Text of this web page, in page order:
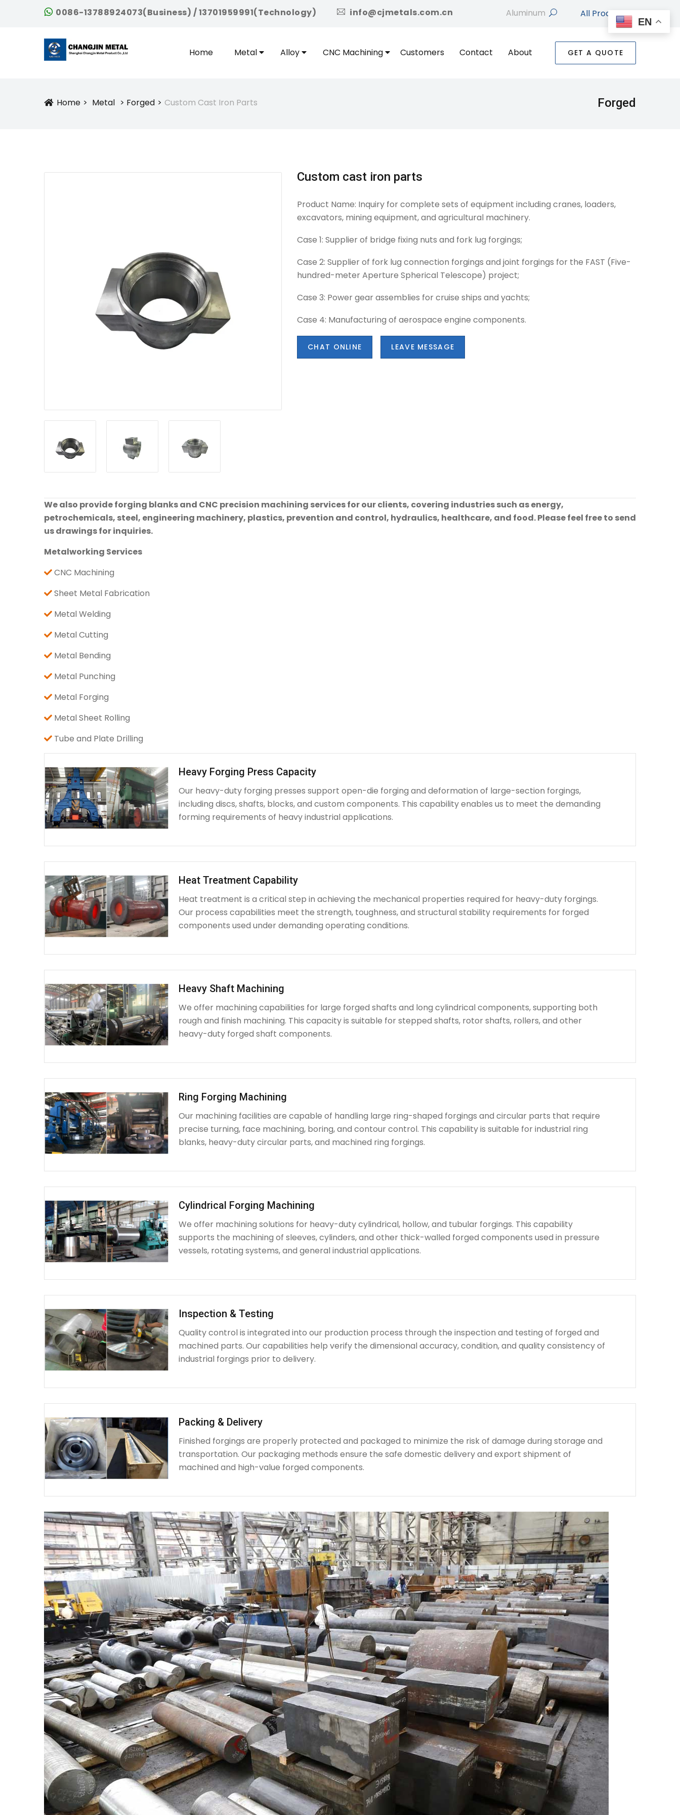
0086-13788924073(Business) / 13701959991(Technology) icon
info@cjmetals.com.cn searchAll Products
Home Metal Alloy CNC Machining Customers Contact About GET A QUOTE
Icon
Home Metal Forged Custom Cast Iron Parts Forged
Custom cast iron parts
Product Name: Inquiry for complete sets of equipment including cranes, loaders,
excavators, mining equipment, and agricultural machinery.
Case 1: Supplier of bridge fixing nuts and fork lug forgings;
Case 2: Supplier of fork lug connection forgings and joint forgings for the FAST (Five-
hundred-meter Aperture Spherical Telescope) project;
Case 3: Power gear assemblies for cruise ships and yachts;
Case 4: Manufacturing of aerospace engine components.
CHAT ONLINE LEAVE MESSAGE
We also provide forging blanks and CNC precision machining services for our clients, covering industries such as energy,
petrochemicals, steel, engineering machinery, plastics, prevention and control, hydraulics, healthcare, and food. Please feel free to send
us drawings for inquiries.
Metalworking Services
CNC Machining
Sheet Metal Fabrication
Metal Welding
Metal Cutting
Metal Bending
Metal Punching
Metal Forging
Metal Sheet Rolling
Tube and Plate Drilling
Heavy Forging Press Capacity
Our heavy-duty forging presses support open-die forging and deformation of large-section forgings,
including discs, shafts, blocks, and custom components. This capability enables us to meet the demanding
forming requirements of heavy industrial applications.
Heat Treatment Capability
Heat treatment is a critical step in achieving the mechanical properties required for heavy-duty forgings.
Our process capabilities meet the strength, toughness, and structural stability requirements for forged
components used under demanding operating conditions.
Heavy Shaft Machining
We offer machining capabilities for large forged shafts and long cylindrical components, supporting both
rough and finish machining. This capacity is suitable for stepped shafts, rotor shafts, rollers, and other
heavy-duty forged shaft components.
Ring Forging Machining
Our machining facilities are capable of handling large ring-shaped forgings and circular parts that require
precise turning, face machining, boring, and contour control. This capability is suitable for industrial ring
blanks, heavy-duty circular parts, and machined ring forgings.
Cylindrical Forging Machining
We offer machining solutions for heavy-duty cylindrical, hollow, and tubular forgings. This capability
supports the machining of sleeves, cylinders, and other thick-walled forged components used in pressure
vessels, rotating systems, and general industrial applications.
Inspection & Testing
Quality control is integrated into our production process through the inspection and testing of forged and
machined parts. Our capabilities help verify the dimensional accuracy, condition, and quality consistency of
industrial forgings prior to delivery.
Packing & Delivery
Finished forgings are properly protected and packaged to minimize the risk of damage during storage and
transportation. Our packaging methods ensure the safe domestic delivery and export shipment of
machined and high-value forged components.
EN